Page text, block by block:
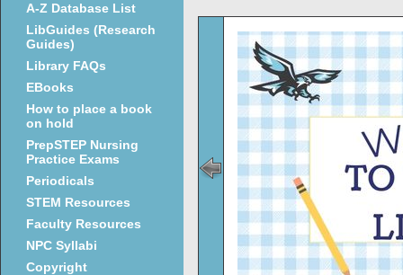
A-Z Database List
LibGuides (Research
Guides)
Library FAQs
EBooks
How to place a book
on hold
PrepSTEP Nursing
Practice Exams
Periodicals
STEM Resources
Faculty Resources
NPC Syllabi
Copyright